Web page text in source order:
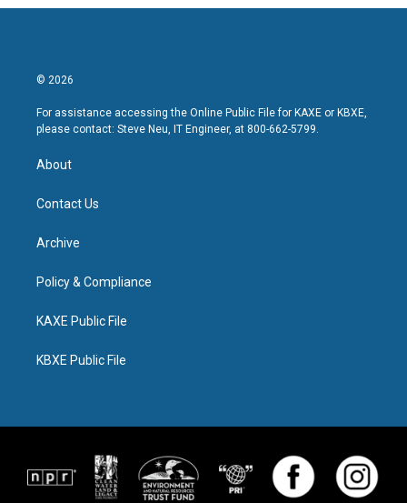
© 2026
For assistance accessing the Online Public File for KAXE or KBXE,
please contact: Steve Neu, IT Engineer, at 800-662-5799.
About
Contact Us
Archive
Policy & Compliance
KAXE Public File
KBXE Public File